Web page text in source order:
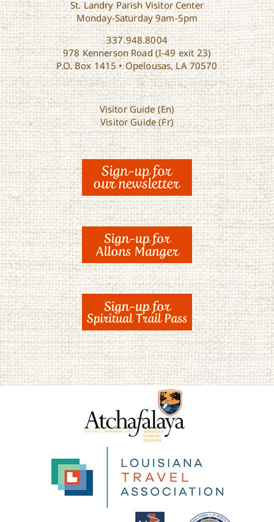
St. Landry Parish Visitor Center
Monday-Saturday 9am-5pm
337.948.8004
978 Kennerson Road (I-49 exit 23)
P.O. Box 1415 • Opelousas, LA 70570
Visitor Guide (En)
Visitor Guide (Fr)